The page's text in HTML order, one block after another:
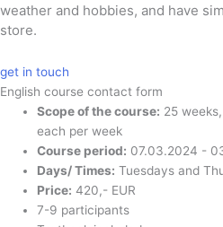
weather and hobbies, and have
store.
get in touch
English course contact form
Scope of the course: 25
each per week
Course period: 07.03.2024 -
Days/ Times: Tuesdays and
Price: 420,- EUR
7-9 participants